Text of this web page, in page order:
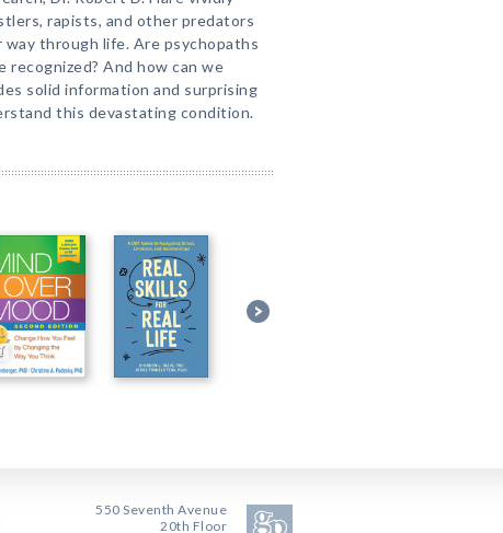
rapists, and other predators
way through life. Are psychopaths
recognized? And how can we
solid information and surprising
this devastating condition.
550 Seventh Avenue
20th Floor